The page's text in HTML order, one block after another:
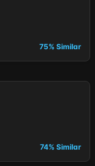
75% Similar
74% Similar